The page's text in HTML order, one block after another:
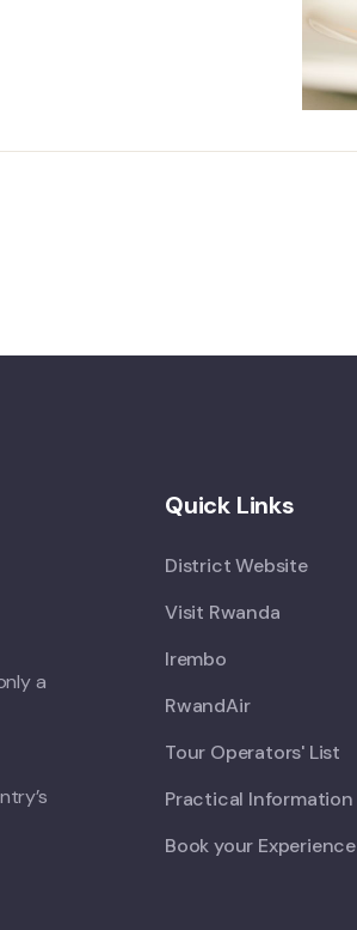
a
Quick Links
District Website
Visit Rwanda
Irembo
RwandAir
Tour Operators' List
Practical Information
Book your Experience